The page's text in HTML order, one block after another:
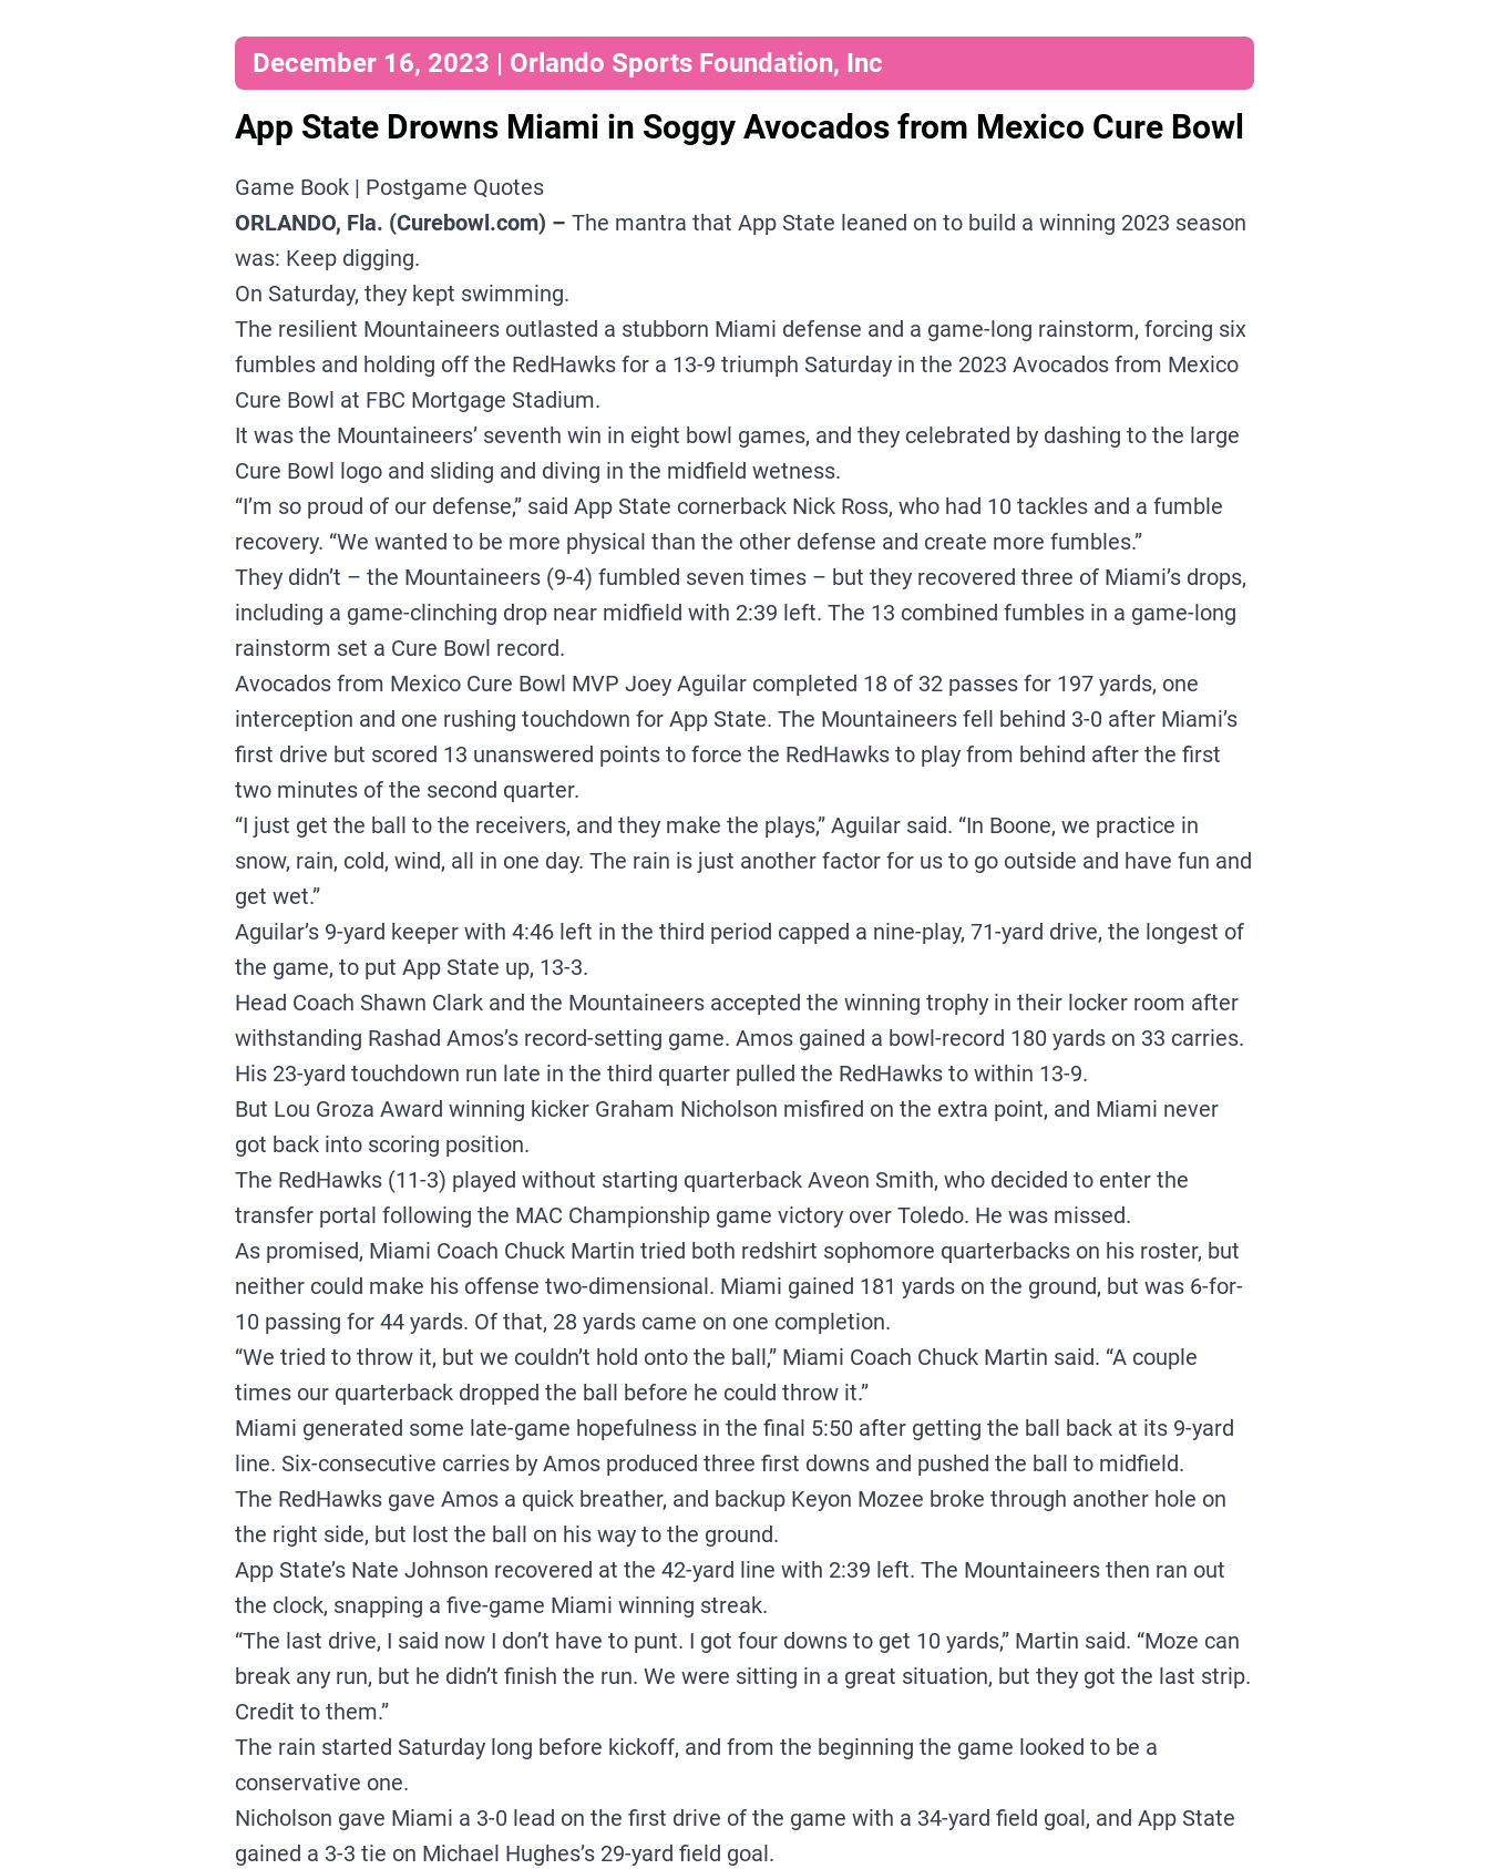
December 16, 2023 | Orlando Sports Foundation, Inc
App State Drowns Miami in Soggy Avocados from Mexico Cure Bowl
Game Book | Postgame Quotes
ORLANDO, Fla. (Curebowl.com) – The mantra that App State leaned on to build a winning 2023 season
was: Keep digging.
On Saturday, they kept swimming.
The resilient Mountaineers outlasted a stubborn Miami defense and a game-long rainstorm, forcing six
fumbles and holding off the RedHawks for a 13-9 triumph Saturday in the 2023 Avocados from Mexico
Cure Bowl at FBC Mortgage Stadium.
It was the Mountaineers’ seventh win in eight bowl games, and they celebrated by dashing to the large
Cure Bowl logo and sliding and diving in the midfield wetness.
“I’m so proud of our defense,” said App State cornerback Nick Ross, who had 10 tackles and a fumble
recovery. “We wanted to be more physical than the other defense and create more fumbles.”
They didn’t – the Mountaineers (9-4) fumbled seven times – but they recovered three of Miami’s drops,
including a game-clinching drop near midfield with 2:39 left. The 13 combined fumbles in a game-long
rainstorm set a Cure Bowl record.
Avocados from Mexico Cure Bowl MVP Joey Aguilar completed 18 of 32 passes for 197 yards, one
interception and one rushing touchdown for App State. The Mountaineers fell behind 3-0 after Miami’s
first drive but scored 13 unanswered points to force the RedHawks to play from behind after the first
two minutes of the second quarter.
“I just get the ball to the receivers, and they make the plays,” Aguilar said. “In Boone, we practice in
snow, rain, cold, wind, all in one day. The rain is just another factor for us to go outside and have fun and
get wet.”
Aguilar’s 9-yard keeper with 4:46 left in the third period capped a nine-play, 71-yard drive, the longest of
the game, to put App State up, 13-3.
Head Coach Shawn Clark and the Mountaineers accepted the winning trophy in their locker room after
withstanding Rashad Amos’s record-setting game. Amos gained a bowl-record 180 yards on 33 carries.
His 23-yard touchdown run late in the third quarter pulled the RedHawks to within 13-9.
But Lou Groza Award winning kicker Graham Nicholson misfired on the extra point, and Miami never
got back into scoring position.
The RedHawks (11-3) played without starting quarterback Aveon Smith, who decided to enter the
transfer portal following the MAC Championship game victory over Toledo. He was missed.
As promised, Miami Coach Chuck Martin tried both redshirt sophomore quarterbacks on his roster, but
neither could make his offense two-dimensional. Miami gained 181 yards on the ground, but was 6-for-
10 passing for 44 yards. Of that, 28 yards came on one completion.
“We tried to throw it, but we couldn’t hold onto the ball,” Miami Coach Chuck Martin said. “A couple
times our quarterback dropped the ball before he could throw it.”
Miami generated some late-game hopefulness in the final 5:50 after getting the ball back at its 9-yard
line. Six-consecutive carries by Amos produced three first downs and pushed the ball to midfield.
The RedHawks gave Amos a quick breather, and backup Keyon Mozee broke through another hole on
the right side, but lost the ball on his way to the ground.
App State’s Nate Johnson recovered at the 42-yard line with 2:39 left. The Mountaineers then ran out
the clock, snapping a five-game Miami winning streak.
“The last drive, I said now I don’t have to punt. I got four downs to get 10 yards,” Martin said. “Moze can
break any run, but he didn’t finish the run. We were sitting in a great situation, but they got the last strip.
Credit to them.”
The rain started Saturday long before kickoff, and from the beginning the game looked to be a
conservative one.
Nicholson gave Miami a 3-0 lead on the first drive of the game with a 34-yard field goal, and App State
gained a 3-3 tie on Michael Hughes’s 29-yard field goal.